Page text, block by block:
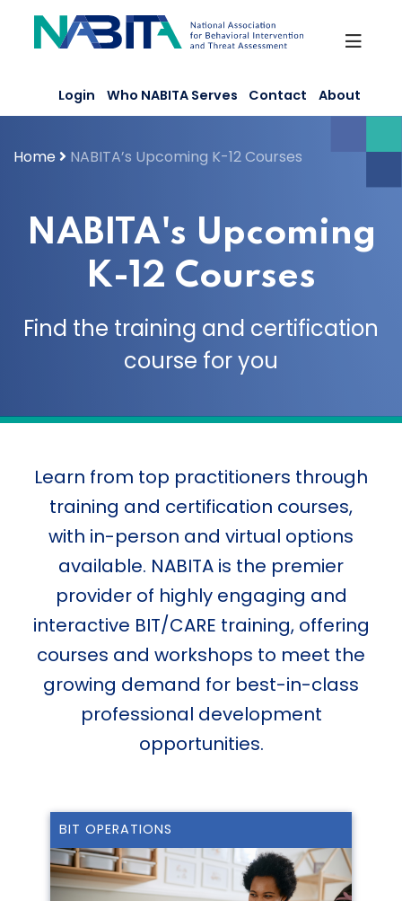
content
Login Who NABITA Serves Contact About
Home NABITA’s Upcoming K-12 Courses
NABITA's Upcoming
K-12 Courses
Find the training and certification
course for you
Learn from top practitioners through
training and certification courses,
with in-person and virtual options
available. NABITA is the premier
provider of highly engaging and
interactive BIT/CARE training, offering
courses and workshops to meet the
growing demand for best-in-class
professional development
opportunities.
BIT OPERATIONS